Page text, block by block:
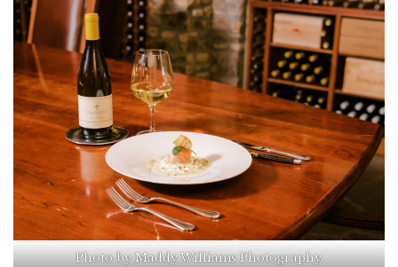
Photo by Maddy Williams Photography.